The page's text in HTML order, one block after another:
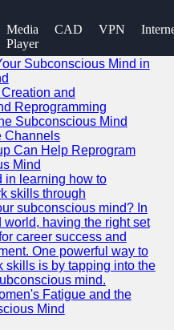
Media
Player
CAD VPN
Go!
Subconscious Mind in
and
Reprogramming
Subconscious Mind
Channels
Can Help Reprogram
Mind
in learning how to
skills through
subconscious mind? In
world, having the right set
career success and
One powerful way to
skills is by tapping into the
mind.
Fatigue and the
Mind